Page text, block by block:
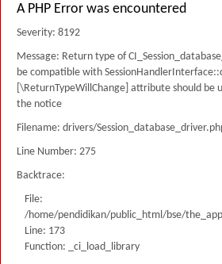
A PHP Error was encountered
Severity: 8192
Message: Return type of
be compatible with
[\ReturnTypeWillChange] attribute should be
the notice
Filename: drivers/
Line Number: 275
Backtrace:
File:
/home/pendidikan/public_html/bse/
Line: 173
Function: _ci_load_library